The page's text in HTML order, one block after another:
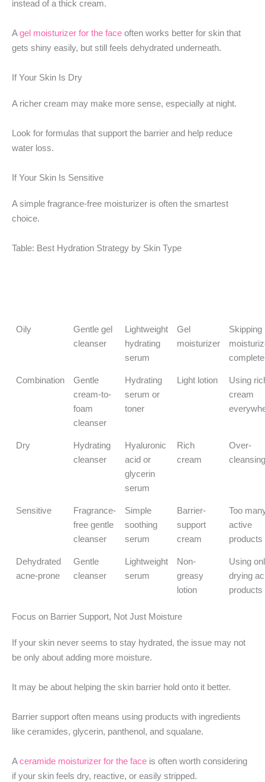
instead of a thick cream.
Agel moisturizer for the face often works better for skin that
gets shiny easily, but still feels dehydrated underneath.
If Your Skin Is Dry
A richer cream may make more sense, especially at night.
Look for formulas that support the barrier and help reduce
water loss.
If Your Skin Is Sensitive
A simple fragrance-free moisturizer is often the smartest
choice.
Table: Best Hydration Strategy by Skin Type
Oily
Gentle gel
cleanser
Lightweight
hydrating
serum
Gel
moisturizer
Skipping
Combination
Gentle
cream-to-
foam
cleanser
Hydrating
serum or
toner
Light lotion
Using
cream
Dry
Hydrating
cleanser
Hyaluronic
acid or
glycerin
serum
Rich
cream
Over-
Sensitive
Fragrance-
free gentle
cleanser
Simple
soothing
serum
Barrier-
support
cream
Too
active
products
Dehydrated
acne-prone
Gentle
cleanser
Lightweight
serum
Non-
greasy
lotion
Using
drying
products
Focus on Barrier Support, Not Just Moisture
If your skin never seems to stay hydrated, the issue may not
be only about adding more moisture.
It may be about helping the skin barrier hold onto it better.
Barrier support often means using products with ingredients
like ceramides, glycerin, panthenol, and squalane.
Aceramide moisturizer for the face is often worth considering
if your skin feels dry, reactive, or easily stripped.